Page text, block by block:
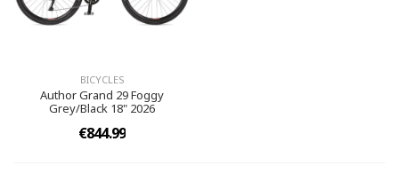
BICYCLES
Author Grand 29 Foggy
Grey/Black 18" 2026
€844.99